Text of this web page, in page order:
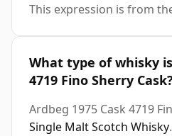
This expression is from
What type of whisky
4719 Fino Sherry Cask?
Ardbeg 1975 Cask 4719
Single Malt Scotch Whisky.